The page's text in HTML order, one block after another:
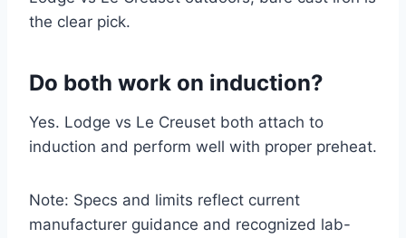
the clear pick.
Do both work on induction?
Yes. Lodge vs Le Creuset both attach to
induction and perform well with proper preheat.
Note: Specs and limits reflect current
manufacturer guidance and recognized lab-